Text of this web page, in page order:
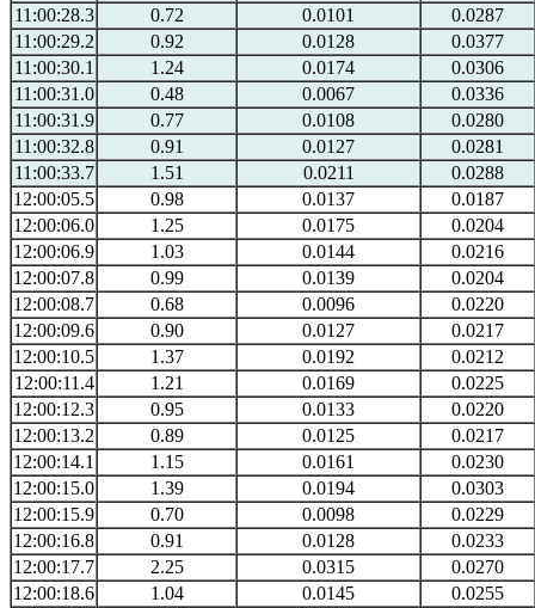
11:00:28.3
0.72 0.0101
0.0287
11:00:29.2
0.92 0.0128
0.0377
11:00:30.1
1.24 0.0174
0.0306
11:00:31.0
0.48 0.0067
0.0336
11:00:31.9
0.77 0.0108
0.0280
11:00:32.8
0.91 0.0127
0.0281
11:00:33.7
1.51 0.0211
0.0288
12:00:05.5
0.98 0.0137
0.0187
12:00:06.0
1.25 0.0175
0.0204
12:00:06.9
1.03 0.0144
0.0216
12:00:07.8
0.99 0.0139
0.0204
12:00:08.7
0.68 0.0096
0.0220
12:00:09.6
0.90 0.0127
0.0217
12:00:10.5
1.37 0.0192
0.0212
12:00:11.4
1.21 0.0169
0.0225
12:00:12.3
0.95 0.0133
0.0220
12:00:13.2
0.89 0.0125
0.0217
12:00:14.1
1.15 0.0161
0.0230
12:00:15.0
1.39 0.0194
0.0303
12:00:15.9
0.70 0.0098
0.0229
12:00:16.8
0.91 0.0128
0.0233
12:00:17.7
2.25 0.0315
0.0270
12:00:18.6
1.04 0.0145
0.0255